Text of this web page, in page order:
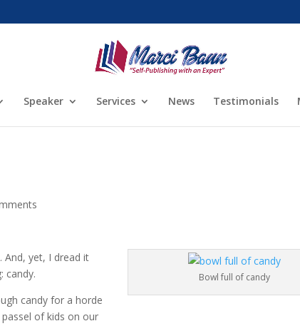
Speaker Services News Testimonials
Bowl full of candy
And, yet, I dread it
candy.
candy for a horde
of kids on our